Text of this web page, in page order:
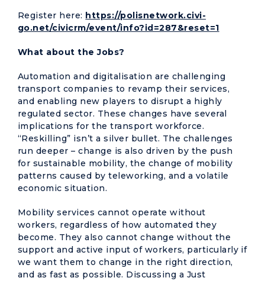
Register here: https://polisnetwork.civi-
go.net/civicrm/event/info?id=287&reset=1
What about the Jobs?
Automation and digitalisation are challenging
transport companies to revamp their services,
and enabling new players to disrupt a highly
regulated sector. These changes have several
implications for the transport workforce.
“Reskilling” isn’t a silver bullet. The challenges
run deeper – change is also driven by the push
for sustainable mobility, the change of mobility
patterns caused by teleworking, and a volatile
economic situation.
Mobility services cannot operate without
workers, regardless of how automated they
become. They also cannot change without the
support and active input of workers, particularly if
we want them to change in the right direction,
and as fast as possible. Discussing a Just